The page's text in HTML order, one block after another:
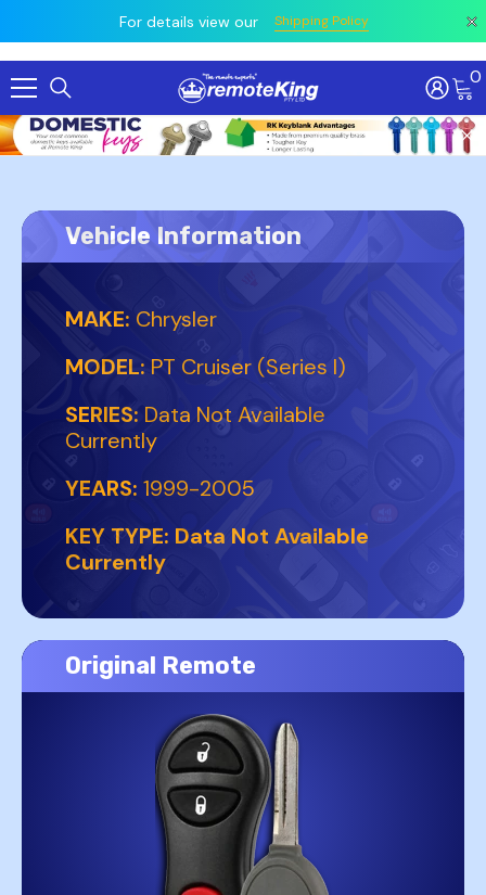
For details view our Shipping Policy
Skip To Content 0
Vehicle Information
MAKE: Chrysler
MODEL: PT Cruiser (Series I)
SERIES: Data Not Available
Currently
YEARS: 1999-2005
KEY TYPE: Data Not Available
Currently
Original Remote